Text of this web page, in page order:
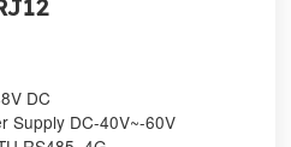
DC
Supply DC-40V~-60V